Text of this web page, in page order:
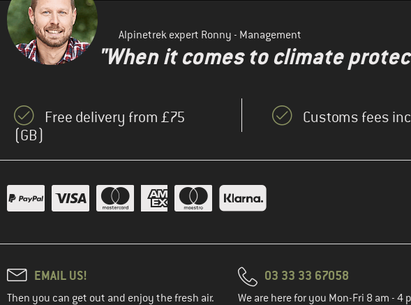
Alpinetrek expert Ronny - Management
"When it comes to climate
Free delivery from £75
(GB)
Customs fees
EMAIL US!
Then you can get out and enjoy the fresh air.
03 33 33 67058
We are here for you Mon-Fri 8 am - 4